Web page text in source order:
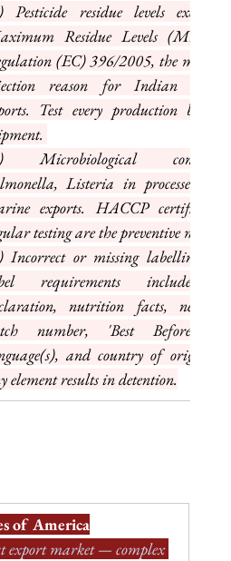
Pesticide residue levels
Residue Levels (MRLs)
(EC) 396/2005, the most
reason for Indian
Test every production batch
Microbiological
Listeria in processed
exports. HACCP
testing are the preventive
Incorrect or missing labelling,
requirements include
nutrition facts, net
number, 'Best Before'
and country of origin.
element results in detention.
of America
export market — complex